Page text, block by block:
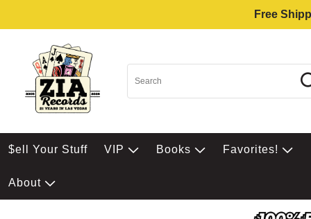
Free
$ell Your Stuff VIP Books Favorites!
About